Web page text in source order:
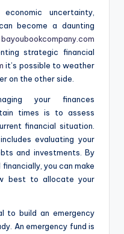
uncertainty,
become a daunting
bayoubookcompany.com
strategic financial
it’s possible to weather
on the other side.
your finances
times is to assess
financial situation.
evaluating your
and investments. By
you can make
best to allocate your
to build an emergency
An emergency fund is